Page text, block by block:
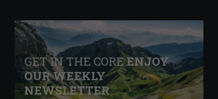
GET IN THE COREENJOY
OUR WEEKLY
NEWSLETTER